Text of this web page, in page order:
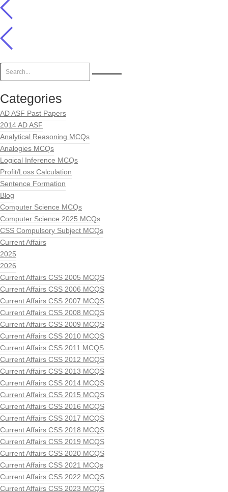
Categories
AD ASF Past Papers
2014 AD ASF
Analytical Reasoning MCQs
Analogies MCQs
Logical Inference MCQs
Profit/Loss Calculation
Sentence Formation
Blog
Computer Science MCQs
Computer Science 2025 MCQs
CSS Compulsory Subject MCQs
Current Affairs
2025
2026
Current Affairs CSS 2005 MCQS
Current Affairs CSS 2006 MCQS
Current Affairs CSS 2007 MCQS
Current Affairs CSS 2008 MCQS
Current Affairs CSS 2009 MCQS
Current Affairs CSS 2010 MCQS
Current Affairs CSS 2011 MCQS
Current Affairs CSS 2012 MCQS
Current Affairs CSS 2013 MCQS
Current Affairs CSS 2014 MCQS
Current Affairs CSS 2015 MCQS
Current Affairs CSS 2016 MCQS
Current Affairs CSS 2017 MCQS
Current Affairs CSS 2018 MCQS
Current Affairs CSS 2019 MCQS
Current Affairs CSS 2020 MCQS
Current Affairs CSS 2021 MCQs
Current Affairs CSS 2022 MCQS
Current Affairs CSS 2023 MCQS